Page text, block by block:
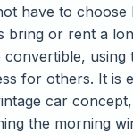
have to choose
bring or rent a
convertible, using
for others. It is
car
the morning